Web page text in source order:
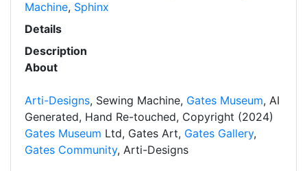
Machine, Sphinx
Details
Description
About
Arti-Designs, Sewing Machine, Gates Museum, AI
Generated, Hand Re-touched, Copyright (2024)
Gates Museum Ltd, Gates Art, Gates Gallery,
Gates Community, Arti-Designs